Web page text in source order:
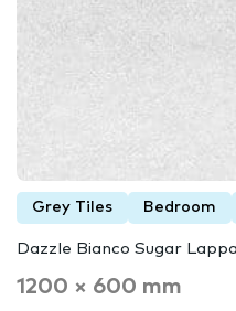
Grey Tiles Bedroom
Dazzle Bianco Sugar
1200 × 600 mm